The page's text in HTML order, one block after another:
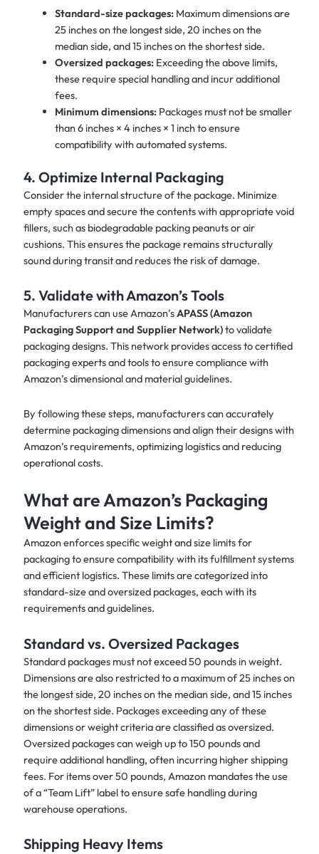
Standard-size packages:Maximum dimensions are
25 inches on the longest side, 20 inches on the
median side, and 15 inches on the shortest side.
Oversized packages:Exceeding the above limits,
these require special handling and incur additional
fees.
Minimum dimensions:Packages must not be smaller
than 6 inches × 4 inches × 1 inch to ensure
compatibility with automated systems.
4. Optimize Internal Packaging
Consider the internal structure of the package. Minimize
empty spaces and secure the contents with appropriate void
fillers, such as biodegradable packing peanuts or air
cushions. This ensures the package remains structurally
sound during transit and reduces the risk of damage.
5. Validate with Amazon’s Tools
Manufacturers can use Amazon’sAPASS (Amazon
Packaging Support and Supplier Network)to validate
packaging designs. This network provides access to certified
packaging experts and tools to ensure compliance with
Amazon’s dimensional and material guidelines.
By following these steps, manufacturers can accurately
determine packaging dimensions and align their designs with
Amazon’s requirements, optimizing logistics and reducing
operational costs.
What are Amazon’s Packaging
Weight and Size Limits?
Amazon enforces specific weight and size limits for
packaging to ensure compatibility with its fulfillment systems
and efficient logistics. These limits are categorized into
standard-size and oversized packages, each with its
requirements and guidelines.
Standard vs. Oversized Packages
Standard packages must not exceed 50 pounds in weight.
Dimensions are also restricted to a maximum of 25 inches on
the longest side, 20 inches on the median side, and 15 inches
on the shortest side. Packages exceeding any of these
dimensions or weight criteria are classified as oversized.
Oversized packages can weigh up to 150 pounds and
require additional handling, often incurring higher shipping
fees. For items over 50 pounds, Amazon mandates the use
of a “Team Lift” label to ensure safe handling during
warehouse operations.
Shipping Heavy Items